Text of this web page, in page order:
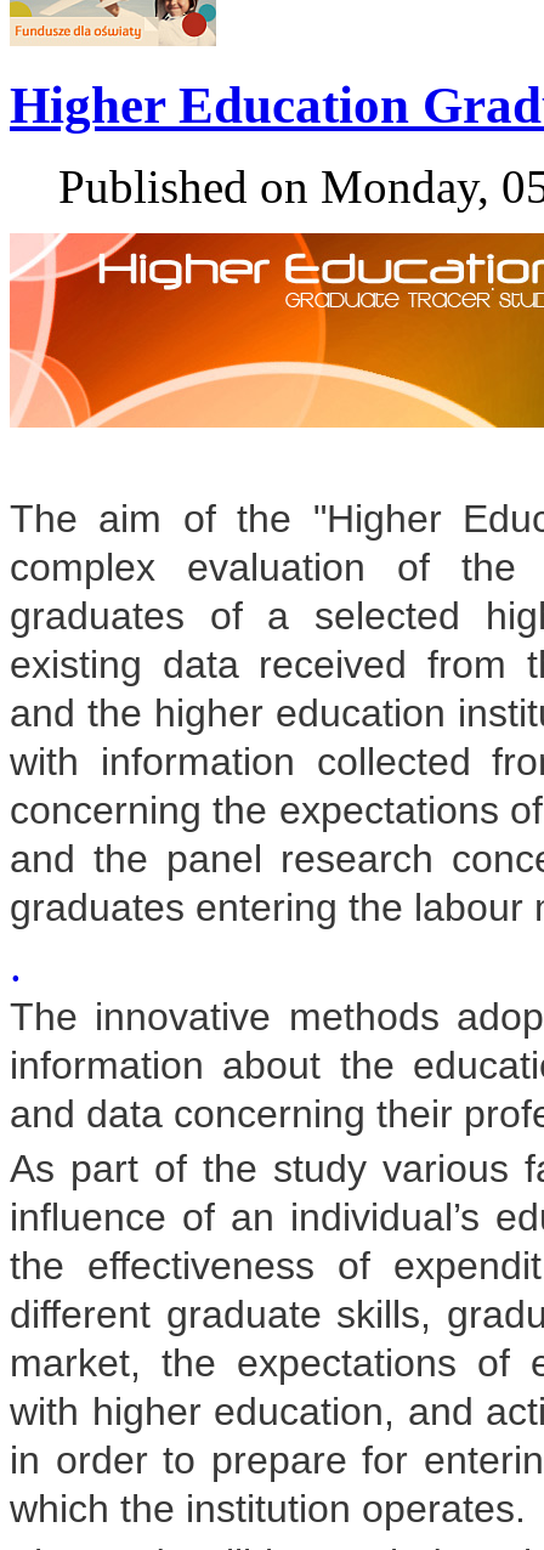
Higher Education
Published on Monday,
The aim of the "Higher
complex evaluation of
graduates of a selected
existing data received from
and the higher education
with information collected
concerning the expectations
and the panel research
graduates entering the labour
.
The innovative methods
information about the
and data concerning their
As part of the study various
influence of an individual’s
the effectiveness of
different graduate skills,
market, the expectations of
with higher education, and
in order to prepare for
which the institution operates.